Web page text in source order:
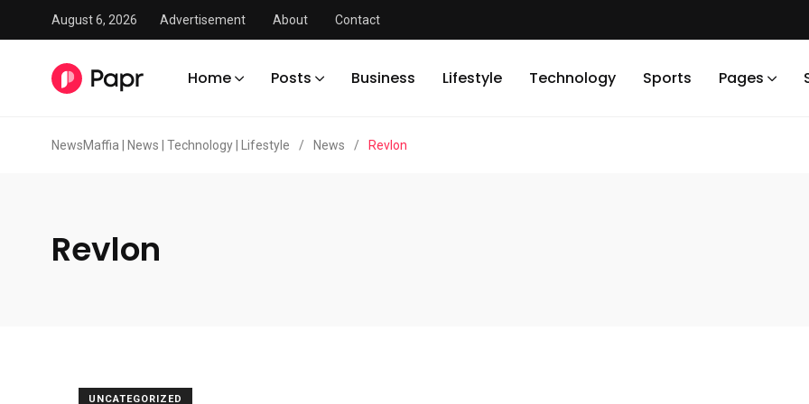
August 6, 2026 Advertisement About Contact
Home Posts Business Lifestyle Technology Sports Pages
NewsMaffia | News | Technology | Lifestyle / News / Revlon
Revlon
UNCATEGORIZED